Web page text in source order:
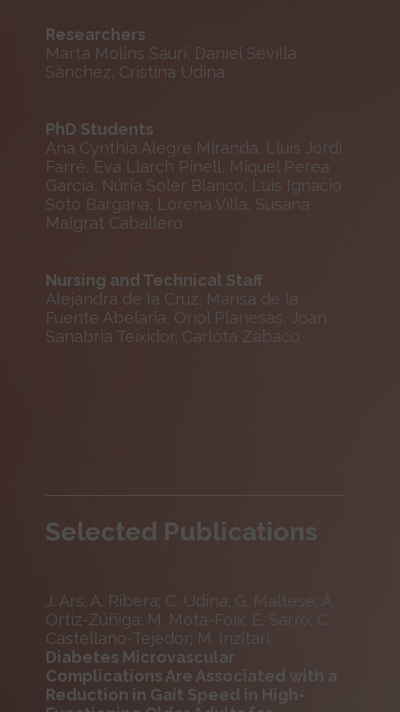
Researchers
Marta Molins Saurí, Daniel Sevilla
Sànchez, Cristina Udina
PhD Students
Ana Cynthia Alegre Miranda, Lluís Jordi
Farré, Eva Llarch Pinell, Miquel Perea
García, Núria Soler Blanco, Luis Ignacio
Soto Bargaria, Lorena Villa, Susana
Malgrat Caballero
Nursing and Technical Staff
Alejandra de la Cruz, Marisa de la
Fuente Abelaria, Oriol Planesas, Joan
Sanabria Teixidor, Carlota Zabaco
Selected Publications
J. Ars; A. Ribera; C. Udina; G. Maltese; Á.
Ortiz-Zúñiga; M. Mota-Foix; E. Sarró; C.
Castellano-Tejedor; M. Inzitari.
Diabetes Microvascular
Complications Are Associated with a
Reduction in Gait Speed in High-